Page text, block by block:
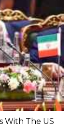
With The US